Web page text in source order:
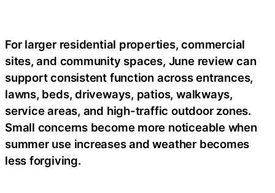
For larger residential properties, commercial
sites, and community spaces, June review can
support consistent function across entrances,
lawns, beds, driveways, patios, walkways,
service areas, and high-traffic outdoor zones.
Small concerns become more noticeable when
summer use increases and weather becomes
less forgiving.